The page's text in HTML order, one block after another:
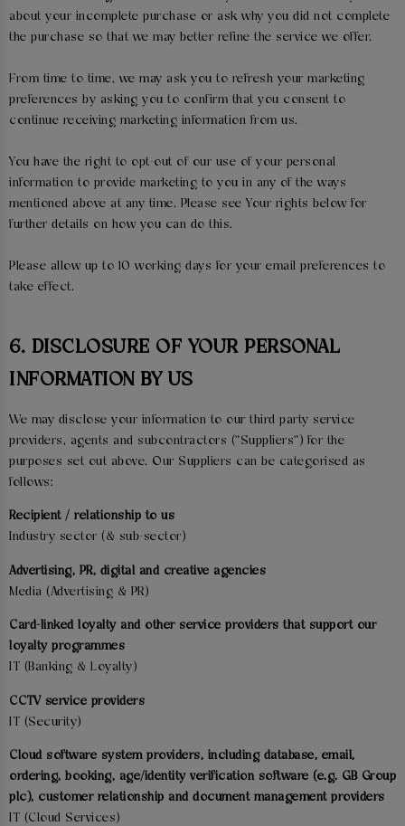
about your incomplete purchase or ask why you did not complete
the purchase so that we may better refine the service we offer.
From time to time, we may ask you to refresh your marketing
preferences by asking you to confirm that you consent to
continue receiving marketing information from us.
You have the right to opt-out of our use of your personal
information to provide marketing to you in any of the ways
mentioned above at any time. Please see Your rights below for
further details on how you can do this.
Please allow up to 10 working days for your email preferences to
take effect.
6. DISCLOSURE OF YOUR PERSONAL
INFORMATION BY US
We may disclose your information to our third party service
providers, agents and subcontractors ("Suppliers") for the
purposes set out above. Our Suppliers can be categorised as
follows:
Recipient / relationship to us
Industry sector (& sub-sector)
Advertising, PR, digital and creative agencies
Media (Advertising & PR)
Card-linked loyalty and other service providers that support our
loyalty programmes
IT (Banking & Loyalty)
CCTV service providers
IT (Security)
Cloud software system providers, including database, email,
ordering, booking, age/identity verification software (e.g. GB Group
plc), customer relationship and document management providers
IT (Cloud Services)